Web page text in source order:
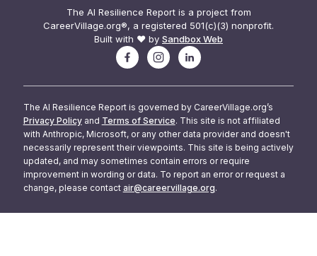
The AI Resilience Report is a project from
CareerVillage.org®, a registered 501(c)(3) nonprofit.
Built with ❤️ by Sandbox Web
The AI Resilience Report is governed by CareerVillage.org’s
Privacy Policy and Terms of Service. This site is not affiliated
with Anthropic, Microsoft, or any other data provider and doesn't
necessarily represent their viewpoints. This site is being actively
updated, and may sometimes contain errors or require
improvement in wording or data. To report an error or request a
change, please contact air@careervillage.org.